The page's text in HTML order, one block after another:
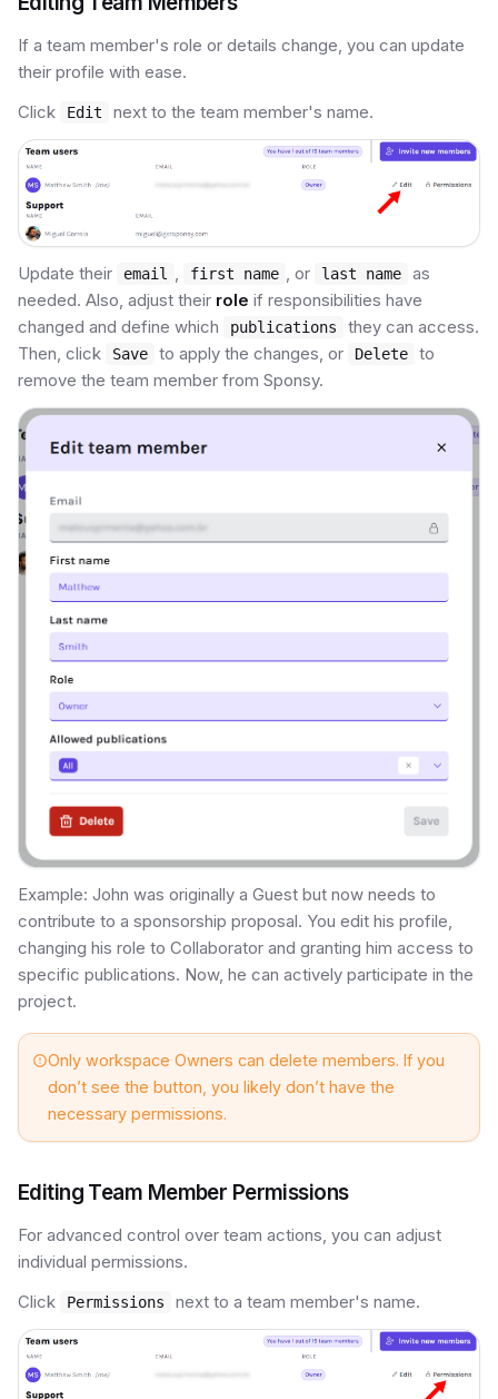
If a team member's role or details change, you can update
their profile with ease.
Click
Edit next to the team member's name.
Update their email , first name , or last name
as
needed. Also, adjust their role if responsibilities have
changed and define which
publications
they can access.
Then, click
Save to apply the changes, or Delete
to
remove the team member from Sponsy.
Example: John was originally a Guest but now needs to
contribute to a sponsorship proposal. You edit his profile,
changing his role to Collaborator and granting him access to
specific publications. Now, he can actively participate in the
project.
Only workspace Owners can delete members. If you
don’t see the button, you likely don’t have the
necessary permissions.
Editing Team Member Permissions
For advanced control over team actions, you can adjust
individual permissions.
Click
Permissions next to a team member's name.